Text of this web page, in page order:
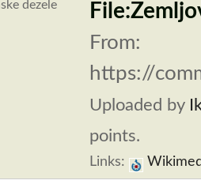
From:
https://
Uploaded by
points.
Links: